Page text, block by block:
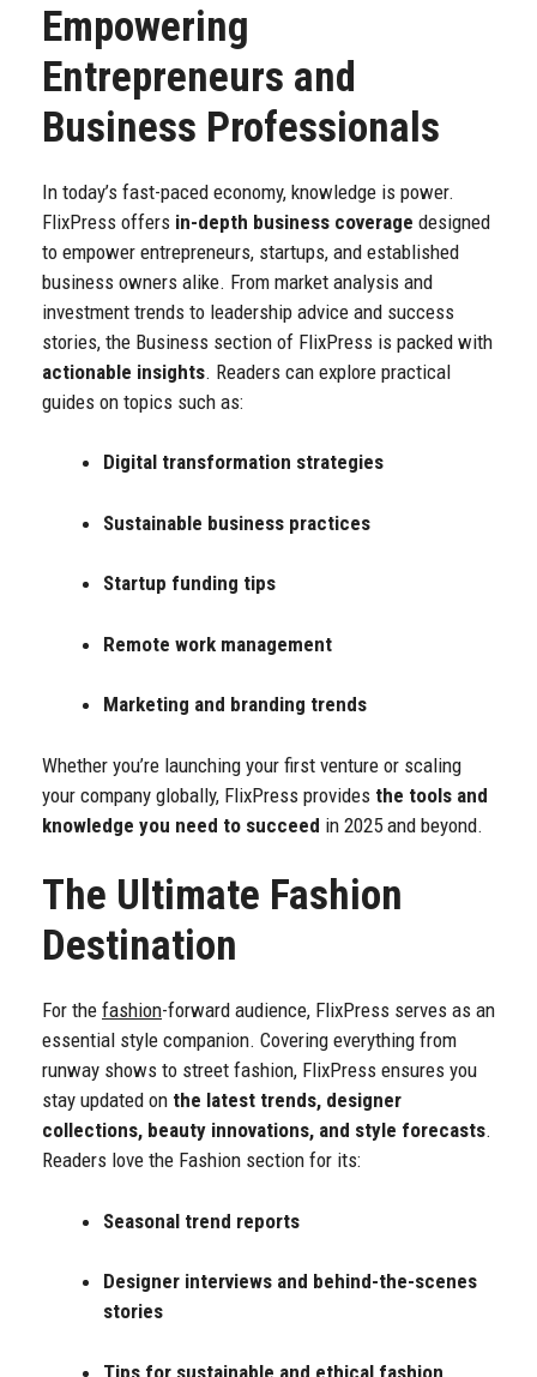
Empowering
Entrepreneurs and
Business Professionals
In today’s fast-paced economy, knowledge is power.
FlixPress offers in-depth business coverage designed
to empower entrepreneurs, startups, and established
business owners alike. From market analysis and
investment trends to leadership advice and success
stories, the Business section of FlixPress is packed with
actionable insights. Readers can explore practical
guides on topics such as:
Digital transformation strategies
Sustainable business practices
Startup funding tips
Remote work management
Marketing and branding trends
Whether you’re launching your first venture or scaling
your company globally, FlixPress provides the tools and
knowledge you need to succeed in 2025 and beyond.
The Ultimate Fashion
Destination
For the fashion-forward audience, FlixPress serves as an
essential style companion. Covering everything from
runway shows to street fashion, FlixPress ensures you
stay updated on the latest trends, designer
collections, beauty innovations, and style forecasts.
Readers love the Fashion section for its:
Seasonal trend reports
Designer interviews and behind-the-scenes
stories
Tips for sustainable and ethical fashion